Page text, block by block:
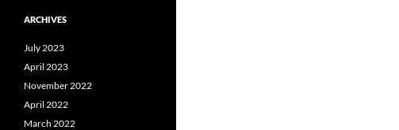
ARCHIVES
July 2023
April 2023
November 2022
April 2022
March 2022